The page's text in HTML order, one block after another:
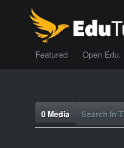
Featured Open
0 Media Search In